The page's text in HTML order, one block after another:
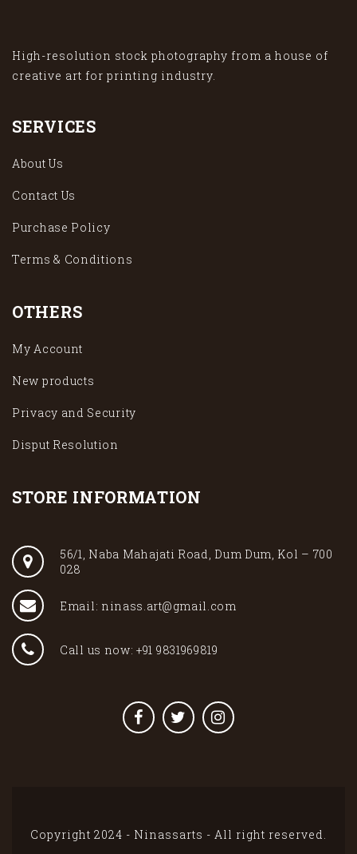
High-resolution stock photography from a house of
creative art for printing industry.
SERVICES
About Us
Contact Us
Purchase Policy
Terms & Conditions
OTHERS
My Account
New products
Privacy and Security
Disput Resolution
STORE INFORMATION
56/1, Naba Mahajati Road, Dum Dum, Kol – 700
028
Email: ninass.art@gmail.com
Call us now: +91 9831969819
Copyright 2024 - Ninassarts - All right reserved.